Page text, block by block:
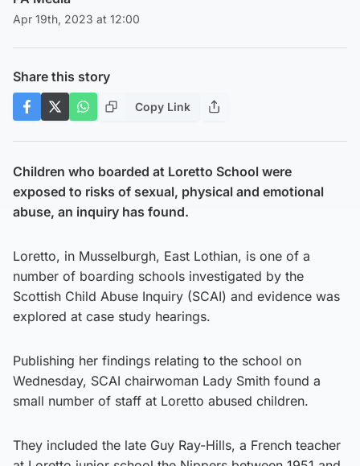
Apr 19th, 2023 at 12:00
Share this story
Copy Link
Children who boarded at Loretto School were
exposed to risks of sexual, physical and emotional
abuse, an inquiry has found.
Loretto, in Musselburgh, East Lothian, is one of a
number of boarding schools investigated by the
Scottish Child Abuse Inquiry (SCAI) and evidence was
explored at case study hearings.
Publishing her findings relating to the school on
Wednesday, SCAI chairwoman Lady Smith found a
small number of staff at Loretto abused children.
They included the late Guy Ray-Hills, a French teacher